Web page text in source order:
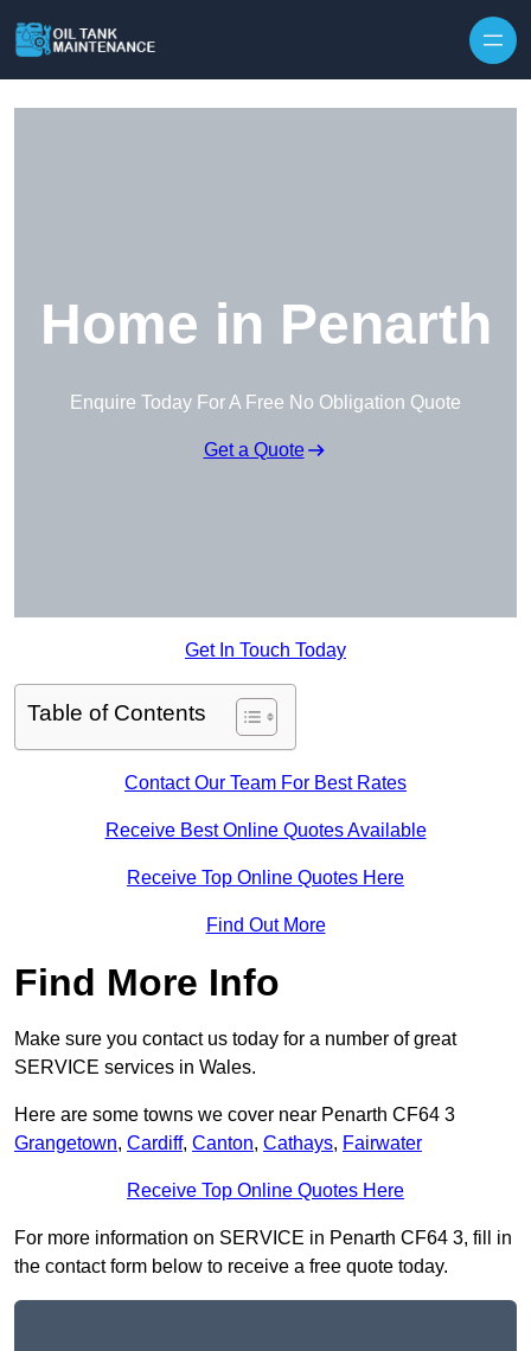
Home in Penarth
Enquire Today For A Free No Obligation Quote
Get a Quote
Get In Touch Today
Table of Contents
Contact Our Team For Best Rates
Receive Best Online Quotes Available
Receive Top Online Quotes Here
Find Out More
Find More Info
Make sure you contact us today for a number of great
SERVICE services in Wales.
Here are some towns we cover near Penarth CF64 3
Grangetown, Cardiff, Canton, Cathays, Fairwater
Receive Top Online Quotes Here
For more information on SERVICE in Penarth CF64 3, fill in
the contact form below to receive a free quote today.